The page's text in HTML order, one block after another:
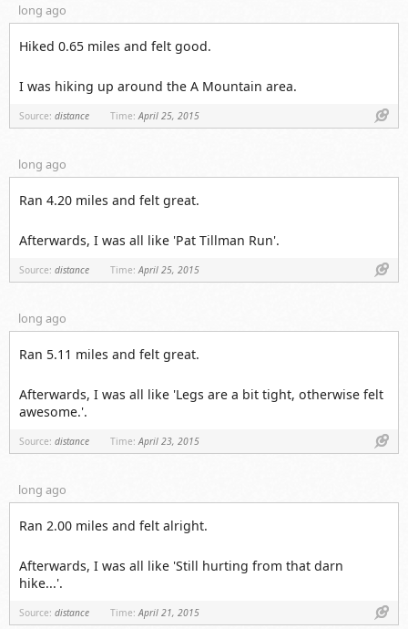
long ago
Hiked 0.65 miles and felt good.
I was hiking up around the A Mountain area.
Source: distance Time: April 25, 2015
long ago
Ran 4.20 miles and felt great.
Afterwards, I was all like 'Pat Tillman Run'.
Source: distance Time: April 25, 2015
long ago
Ran 5.11 miles and felt great.
Afterwards, I was all like 'Legs are a bit tight, otherwise felt
awesome.'.
Source: distance Time: April 23, 2015
long ago
Ran 2.00 miles and felt alright.
Afterwards, I was all like 'Still hurting from that darn
hike...'.
Source: distance Time: April 21, 2015